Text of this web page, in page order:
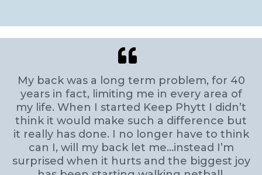
My back was a long term problem, for 40
years in fact, limiting me in every area of
my life. When I started Keep Phytt I didn’t
think it would make such a difference but
it really has done. I no longer have to think
can I, will my back let me…instead I’m
surprised when it hurts and the biggest joy